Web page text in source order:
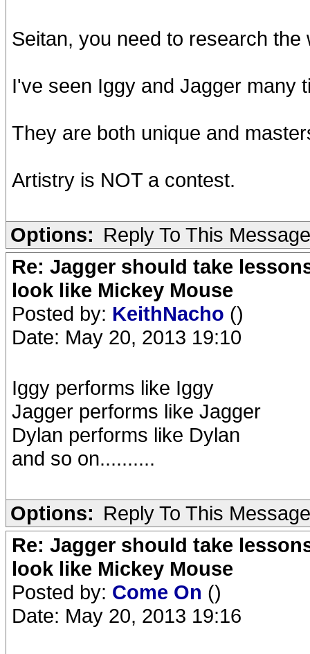
Seitan, you need to research the
I've seen Iggy and Jagger many
They are both unique and
Artistry is NOT a contest.
Options: Reply To This Message
Re: Jagger should take
look like Mickey Mouse
Posted by: KeithNacho ()
Date: May 20, 2013 19:10
Iggy performs like Iggy
Jagger performs like Jagger
Dylan performs like Dylan
and so on..........
Options: Reply To This Message
Re: Jagger should take
look like Mickey Mouse
Posted by: Come On ()
Date: May 20, 2013 19:16